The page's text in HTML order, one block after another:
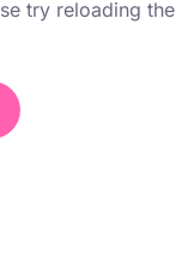
try reloading the